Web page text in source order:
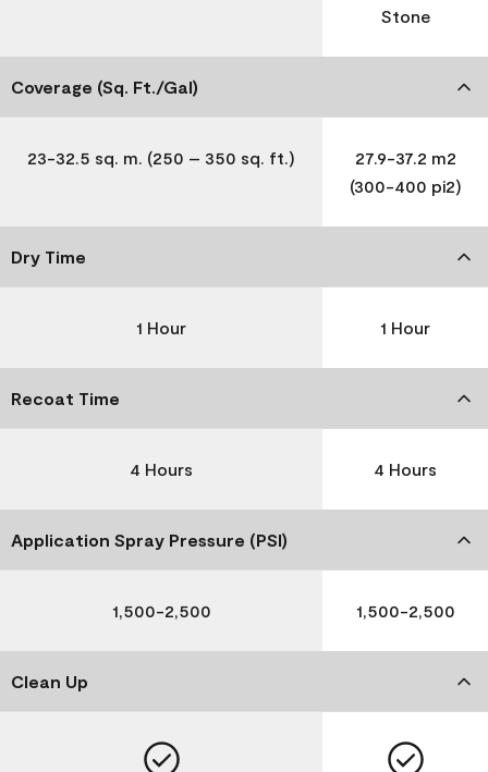
Stone
Coverage (Sq. Ft./Gal)
23-32.5 sq. m. (250 – 350 sq. ft.)
27.9-37.2 m2
(300-400 pi2)
Dry Time
1 Hour 1 Hour
Recoat Time
4 Hours 4 Hours
Application Spray Pressure (PSI)
1,500-2,500 1,500-2,500
Clean Up